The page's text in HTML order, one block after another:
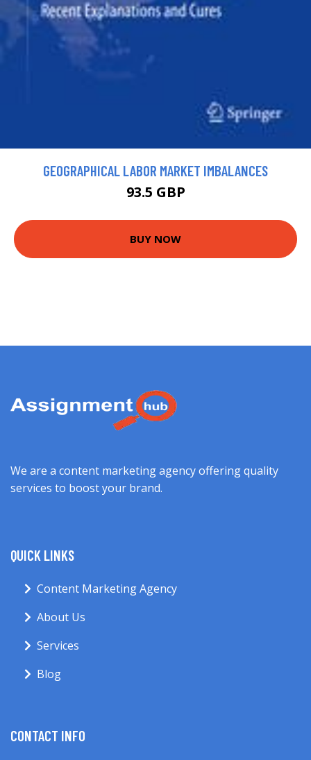
GEOGRAPHICAL LABOR MARKET IMBALANCES
93.5 GBP
BUY NOW
We are a content marketing agency offering quality
services to boost your brand.
QUICK LINKS
Content Marketing Agency
About Us
Services
Blog
CONTACT INFO